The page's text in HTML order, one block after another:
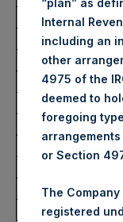
Lowest Price
Average Price
Trading Venue:
Ticker:
Date of Purchase:
Number of
Lowest Price
Average Price
“plan” as
Internal
including an
other
4975 of the
deemed to
foregoing
or Section
The
registered